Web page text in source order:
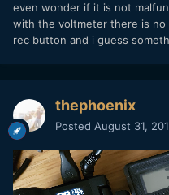
even wonder if it is not
with the voltmeter there is
rec button and i guess
thephoenix
Posted August 31,